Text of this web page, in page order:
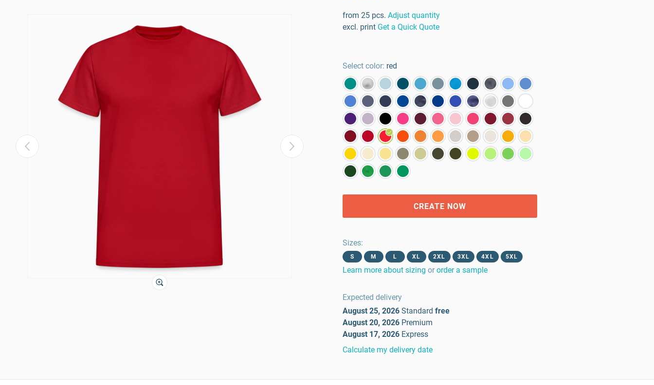
from 25 pcs. Adjust quantity
excl. print Get a Quick Quote
Select color: red
CREATE NOW
Sizes:
S M L XL 2XL 3XL 4XL 5XL
Learn more about sizing or order a sample
Expected delivery
August 25, 2026 Standard free
August 20, 2026 Premium
August 17, 2026 Express
Calculate my delivery date